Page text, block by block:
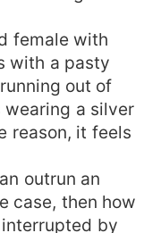
female with
with a pasty
out of
wearing a silver
reason, it feels
outrun an
case, then how
by